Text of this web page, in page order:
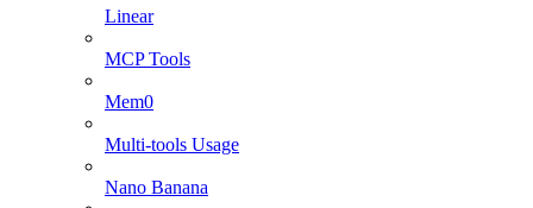
Linear
MCP Tools
Mem0
Multi-tools Usage
Nano Banana